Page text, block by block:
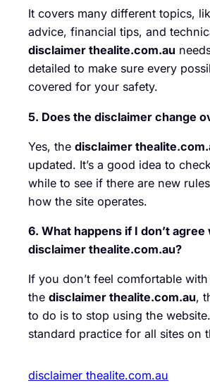
It covers many different topics,
advice, financial tips, and
disclaimer thealite.com.au
detailed to make sure every
covered for your safety.
5. Does the disclaimer change
Yes, the disclaimer
updated. It’s a good idea to
while to see if there are new
how the site operates.
6. What happens if I don’t agree
disclaimer thealite.com.au?
If you don’t feel comfortable
the disclaimer thealite.com.au,
to do is to stop using the
standard practice for all sites on
disclaimer thealite.com.au